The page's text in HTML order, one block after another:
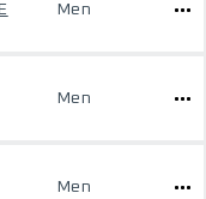
Men
Men
Men